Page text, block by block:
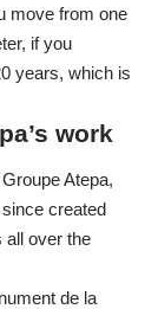
move from one
if you
years, which is
work
Atepa,
created
all over the
de la